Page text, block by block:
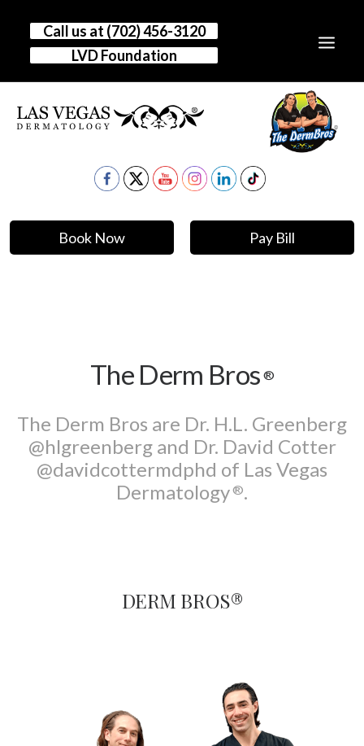
Book Now Pay Bill
Call us at (702) 456-3120
LVD Foundation
HOME
CONDITIONS
CONTACT US
Search
DERM BROS®
The Derm Bros ®
The Derm Bros are Dr. H.L. Greenberg
@hlgreenberg and Dr. David Cotter
@davidcottermdphd of Las Vegas
Dermatology®.